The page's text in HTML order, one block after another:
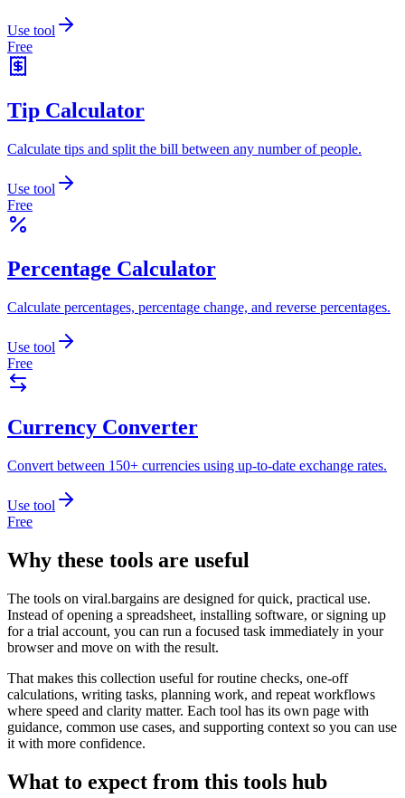
Use tool
Free
Tip Calculator
Calculate tips and split the bill between any number of people.
Use tool
Free
Percentage Calculator
Calculate percentages, percentage change, and reverse percentages.
Use tool
Free
Currency Converter
Convert between 150+ currencies using up-to-date exchange rates.
Use tool
Free
Why these tools are useful
The tools on viral.bargains are designed for quick, practical use.
Instead of opening a spreadsheet, installing software, or signing up
for a trial account, you can run a focused task immediately in your
browser and move on with the result.
That makes this collection useful for routine checks, one-off
calculations, writing tasks, planning work, and repeat workflows
where speed and clarity matter. Each tool has its own page with
guidance, common use cases, and supporting context so you can use
it with more confidence.
What to expect from this tools hub